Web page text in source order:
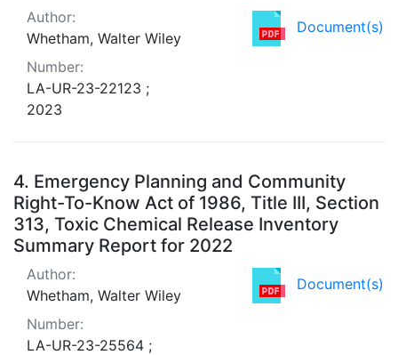
Document(s)
Author:
Whetham, Walter Wiley
Number:
LA-UR-23-22123 ;
2023
4. Emergency Planning and Community
Right-To-Know Act of 1986, Title III, Section
313, Toxic Chemical Release Inventory
Summary Report for 2022
Document(s)
Author:
Whetham, Walter Wiley
Number:
LA-UR-23-25564 ;